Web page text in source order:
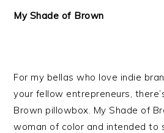
My Shade of Brown
For my bellas who love indie
your fellow entrepreneurs,
Brown pillowbox. My Shade of
woman of color and intended to